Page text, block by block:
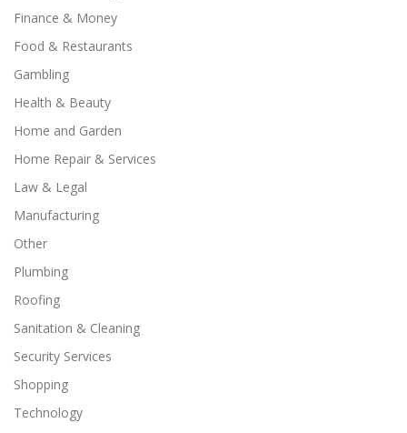
Finance & Money
Food & Restaurants
Gambling
Health & Beauty
Home and Garden
Home Repair & Services
Law & Legal
Manufacturing
Other
Plumbing
Roofing
Sanitation & Cleaning
Security Services
Shopping
Technology